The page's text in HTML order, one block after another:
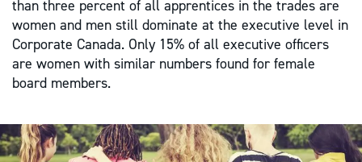
than three percent of all apprentices in the trades are
women and men still dominate at the executive level in
Corporate Canada. Only 15% of all executive officers
are women with similar numbers found for female
board members.